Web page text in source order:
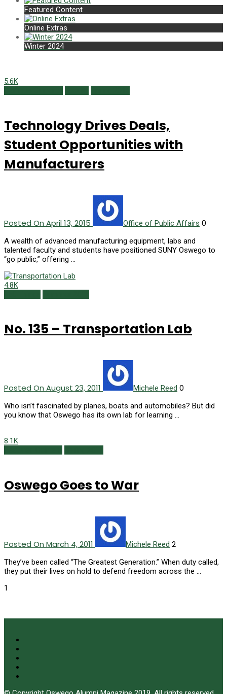
Featured Content
Online Extras
Winter 2024
5.6K
Technology Drives Deals,
Student Opportunities with
Manufacturers
Posted On April 13, 2015 Office of Public Affairs 0
A wealth of advanced manufacturing equipment, labs and
talented faculty and students have positioned SUNY Oswego to
“go public,” offering …
4.8K
No. 135 – Transportation Lab
Posted On August 23, 2011 Michele Reed 0
Who isn’t fascinated by planes, boats and automobiles? But did
you know that Oswego has its own lab for learning …
8.1K
Oswego Goes to War
Posted On March 4, 2011 Michele Reed 2
They’ve been called “The Greatest Generation.” When duty called,
they put their lives on hold to defend freedom across the …
1